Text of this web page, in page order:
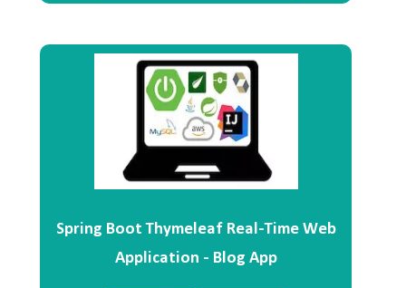
Spring Boot Thymeleaf Real-Time Web
Application - Blog App